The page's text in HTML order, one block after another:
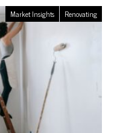
Market Insights Renovating